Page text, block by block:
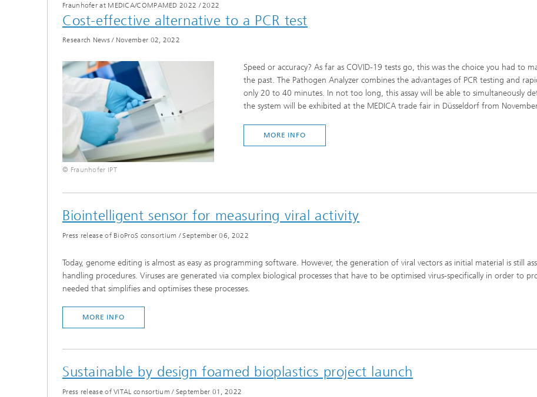
Processes
Fraunhofer at MEDICA/COMPAMED 2022 /2022
Cost-effective alternative to a PCR test
Research News/ November 02, 2022
© Fraunhofer IPT
Speed or accuracy? As far as COVID-19 tests go, this was the choice you had
the past. The Pathogen Analyzer combines the advantages of PCR testing and
only 20 to 40 minutes. In not too long, this assay will be able to simultaneously
the system will be exhibited at the MEDICA trade fair in Düsseldorf from
MORE INFO
Biointelligent sensor for measuring viral activity
Press release of BioProS consortium /September 06, 2022
Today, genome editing is almost as easy as programming software. However, the generation of viral vectors as initial material is still
handling procedures. Viruses are generated via complex biological processes that have to be optimised virus-specifically in order to
needed that simplifies and optimises these processes.
MORE INFO
Sustainable by design foamed bioplastics project launch
Press release of VITAL consortium / September 01, 2022